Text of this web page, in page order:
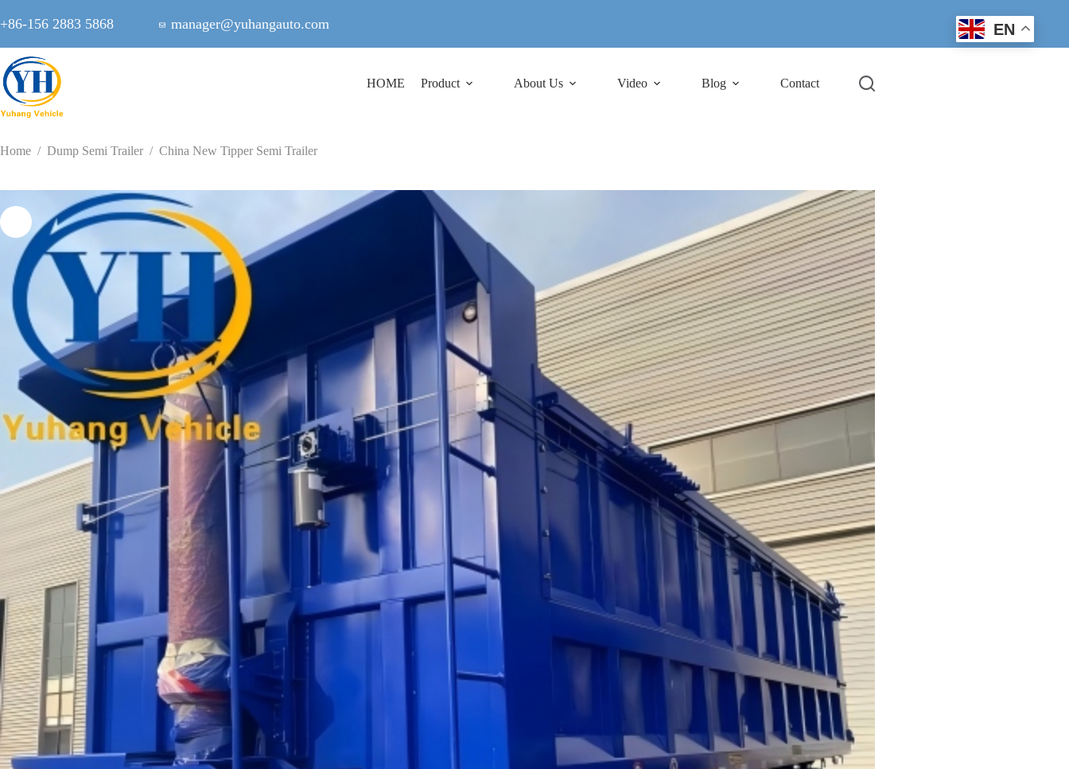
to+86-156 2883 5868 manager@yuhangauto.com
HOME Product About Us Video Blog Contact
Home / Dump Semi Trailer / China New Tipper Semi Trailer
EN